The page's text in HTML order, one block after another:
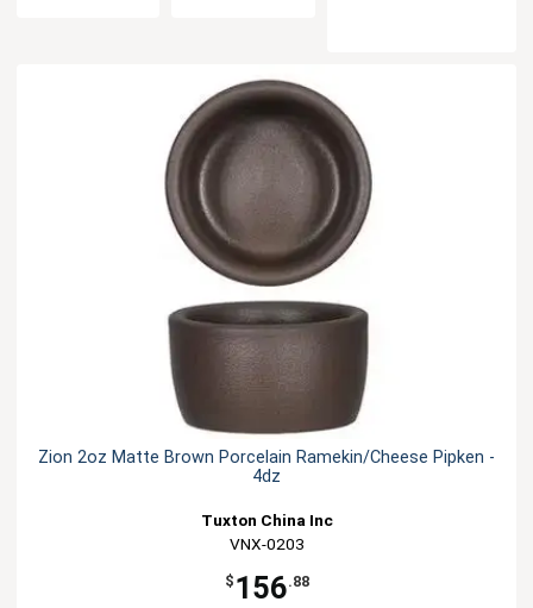
Zion 2oz Matte Brown Porcelain Ramekin/Cheese Pipken -
4dz
Tuxton China Inc
VNX-0203
$ 156.88